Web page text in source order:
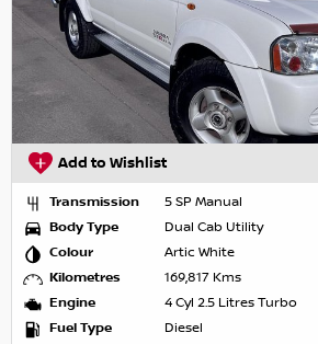
Add to Wishlist
Transmission
5 SP Manual
Body Type
Dual Cab Utility
Colour
Artic White
Kilometres
169,817 Kms
Engine
4 Cyl 2.5 Litres Turbo
Fuel Type
Diesel